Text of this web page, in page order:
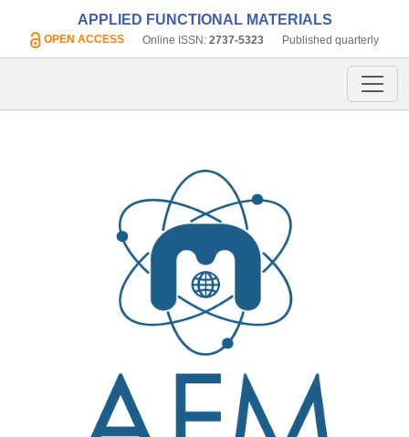
APPLIED FUNCTIONAL MATERIALS
OPEN ACCESS Online ISSN: 2737-5323 Published quarterly